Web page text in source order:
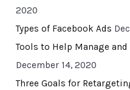
2020
Types of Facebook Ads
Tools to Help Manage and
December 14, 2020
Three Goals for